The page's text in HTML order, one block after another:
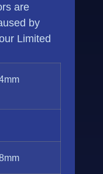
are
by
Limited